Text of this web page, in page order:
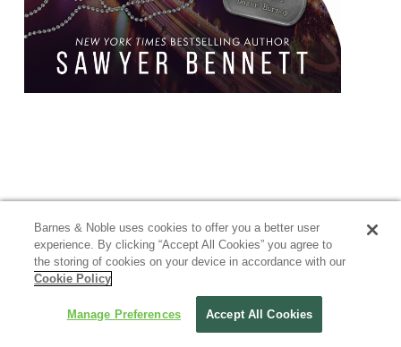
Barnes & Noble uses cookies to offer you a better user
experience. By clicking “Accept All Cookies” you agree to
the storing of cookies on your device in accordance with our
Cookie Policy
Manage Preferences Accept All Cookies